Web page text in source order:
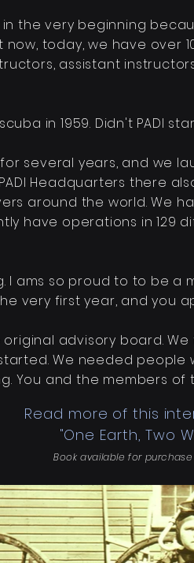
in the very beginning
now, today, we have over
assistant
in 1959. Didn't PADI
several years, and we
Headquarters there
around the world. We
have operations in 129
I ams so proud to to be a
very first year, and you
original advisory board.
We needed people
You and the members of
Read more of this
"One Earth, Two
Book available for purchase